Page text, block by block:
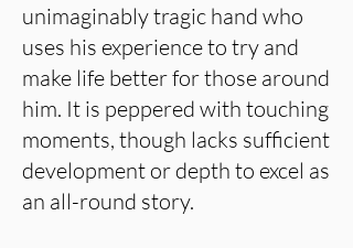
unimaginably tragic hand who
uses his experience to try and
make life better for those around
him. It is peppered with touching
moments, though lacks sufficient
development or depth to excel as
an all-round story.